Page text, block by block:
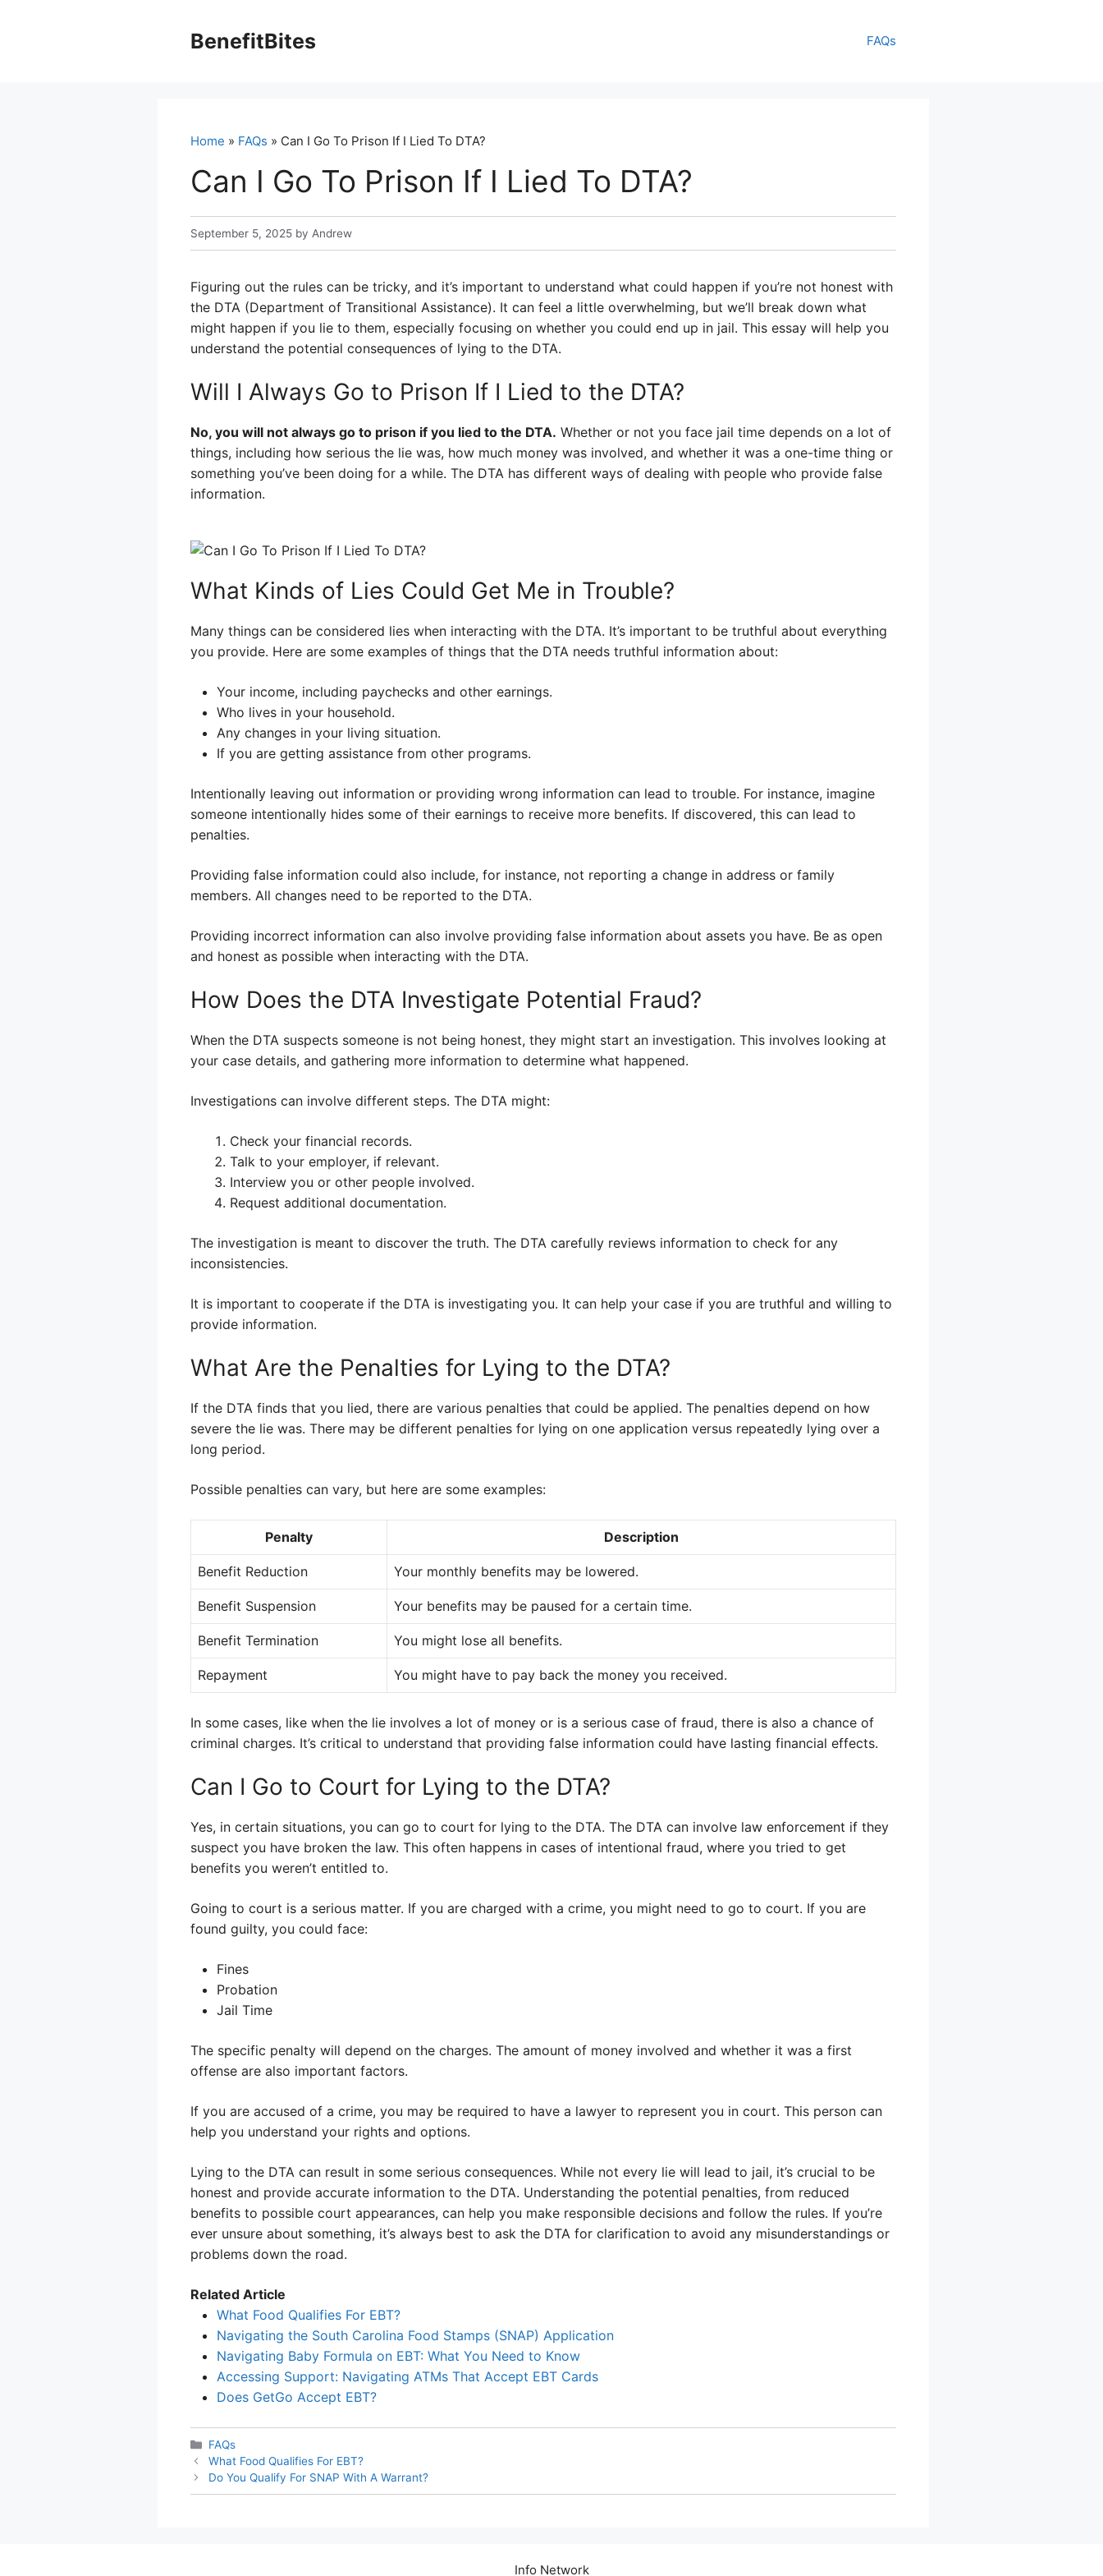
BenefitBites FAQs
Home » FAQs » Can I Go To Prison If I Lied To DTA?
Can I Go To Prison If I Lied To DTA?
September 5, 2025 by Andrew
Figuring out the rules can be tricky, and it’s important to understand what could happen if you’re not honest with
the DTA (Department of Transitional Assistance). It can feel a little overwhelming, but we’ll break down what
might happen if you lie to them, especially focusing on whether you could end up in jail. This essay will help you
understand the potential consequences of lying to the DTA.
Will I Always Go to Prison If I Lied to the DTA?
No, you will not always go to prison if you lied to the DTA. Whether or not you face jail time depends on a lot of
things, including how serious the lie was, how much money was involved, and whether it was a one-time thing or
something you’ve been doing for a while. The DTA has different ways of dealing with people who provide false
information.
What Kinds of Lies Could Get Me in Trouble?
Many things can be considered lies when interacting with the DTA. It’s important to be truthful about everything
you provide. Here are some examples of things that the DTA needs truthful information about:
Your income, including paychecks and other earnings.
Who lives in your household.
Any changes in your living situation.
If you are getting assistance from other programs.
Intentionally leaving out information or providing wrong information can lead to trouble. For instance, imagine
someone intentionally hides some of their earnings to receive more benefits. If discovered, this can lead to
penalties.
Providing false information could also include, for instance, not reporting a change in address or family
members. All changes need to be reported to the DTA.
Providing incorrect information can also involve providing false information about assets you have. Be as open
and honest as possible when interacting with the DTA.
How Does the DTA Investigate Potential Fraud?
When the DTA suspects someone is not being honest, they might start an investigation. This involves looking at
your case details, and gathering more information to determine what happened.
Investigations can involve different steps. The DTA might:
Check your financial records.
Talk to your employer, if relevant.
Interview you or other people involved.
Request additional documentation.
The investigation is meant to discover the truth. The DTA carefully reviews information to check for any
inconsistencies.
It is important to cooperate if the DTA is investigating you. It can help your case if you are truthful and willing to
provide information.
What Are the Penalties for Lying to the DTA?
If the DTA finds that you lied, there are various penalties that could be applied. The penalties depend on how
severe the lie was. There may be different penalties for lying on one application versus repeatedly lying over a
long period.
Possible penalties can vary, but here are some examples:
Penalty Description
Benefit Reduction Your monthly benefits may be lowered.
Benefit Suspension Your benefits may be paused for a certain time.
Benefit Termination You might lose all benefits.
Repayment You might have to pay back the money you received.
In some cases, like when the lie involves a lot of money or is a serious case of fraud, there is also a chance of
criminal charges. It’s critical to understand that providing false information could have lasting financial effects.
Can I Go to Court for Lying to the DTA?
Yes, in certain situations, you can go to court for lying to the DTA. The DTA can involve law enforcement if they
suspect you have broken the law. This often happens in cases of intentional fraud, where you tried to get
benefits you weren’t entitled to.
Going to court is a serious matter. If you are charged with a crime, you might need to go to court. If you are
found guilty, you could face:
Fines
Probation
Jail Time
The specific penalty will depend on the charges. The amount of money involved and whether it was a first
offense are also important factors.
If you are accused of a crime, you may be required to have a lawyer to represent you in court. This person can
help you understand your rights and options.
Lying to the DTA can result in some serious consequences. While not every lie will lead to jail, it’s crucial to be
honest and provide accurate information to the DTA. Understanding the potential penalties, from reduced
benefits to possible court appearances, can help you make responsible decisions and follow the rules. If you’re
ever unsure about something, it’s always best to ask the DTA for clarification to avoid any misunderstandings or
problems down the road.
Related Article
What Food Qualifies For EBT?
Navigating the South Carolina Food Stamps (SNAP) Application
Navigating Baby Formula on EBT: What You Need to Know
Accessing Support: Navigating ATMs That Accept EBT Cards
Does GetGo Accept EBT?
Categories
FAQs
What Food Qualifies For EBT?
Do You Qualify For SNAP With A Warrant?
Info Network